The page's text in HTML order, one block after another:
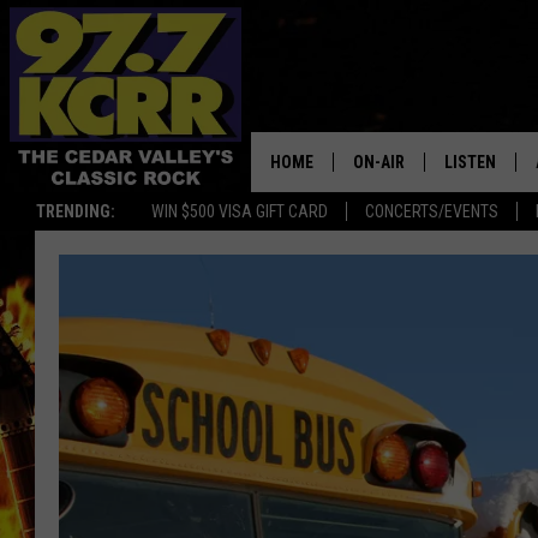
TRENDING: WIN $500 VISA GIFT CARD CONCERTS/EVENTS
HOME ON-AIR
JEN AUSTIN
DOC HOLLIDAY
THE CAPTAIN
LISTEN
LISTEN LIVE
RECENTLY